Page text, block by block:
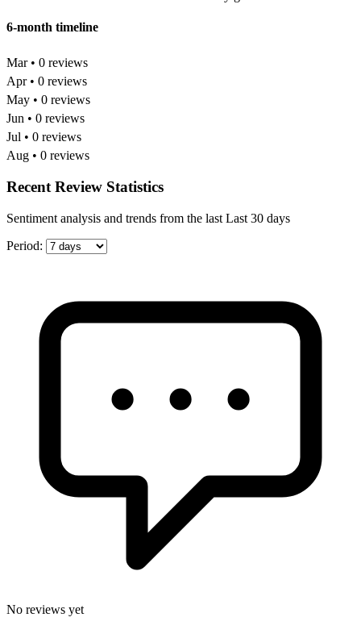
6-month timeline
Mar • 0 reviews
Apr • 0 reviews
May • 0 reviews
Jun • 0 reviews
Jul • 0 reviews
Aug • 0 reviews
Recent Review Statistics
Sentiment analysis and trends from the last Last 30 days
Period:
No reviews yet